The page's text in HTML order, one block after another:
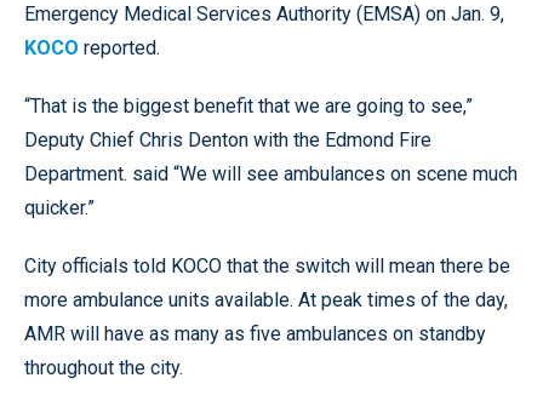
Emergency Medical Services Authority (EMSA) on Jan. 9,
KOCO reported.
“That is the biggest benefit that we are going to see,”
Deputy Chief Chris Denton with the Edmond Fire
Department. said “We will see ambulances on scene much
quicker.”
City officials told KOCO that the switch will mean there be
more ambulance units available. At peak times of the day,
AMR will have as many as five ambulances on standby
throughout the city.